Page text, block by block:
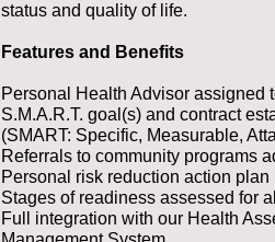
status and quality of life.
Features and Benefits
Personal Health Advisor assigned
S.M.A.R.T. goal(s) and contract
(SMART: Specific, Measurable,
Referrals to community programs
Personal risk reduction action plan
Stages of readiness assessed for
Full integration with our Health